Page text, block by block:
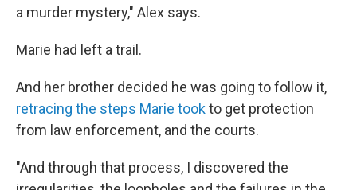
a murder mystery," Alex says.
Marie had left a trail.
And her brother decided he was going to follow it,
retracing the steps Marie tookto get protection
from law enforcement, and the courts.
"And through that process, I discovered the